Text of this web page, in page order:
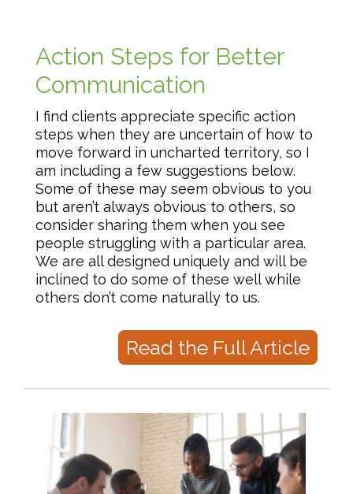
Action Steps for Better
Communication
I find clients appreciate specific action
steps when they are uncertain of how to
move forward in uncharted territory, so I
am including a few suggestions below.
Some of these may seem obvious to you
but aren’t always obvious to others, so
consider sharing them when you see
people struggling with a particular area.
We are all designed uniquely and will be
inclined to do some of these well while
others don’t come naturally to us.
Read the Full Article